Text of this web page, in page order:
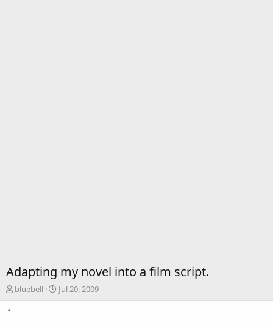
Adapting my novel into a film script.
T
h
bluebell
S
t
Jul 20, 2009